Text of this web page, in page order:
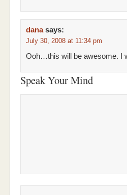
dana says:
July 30, 2008 at 11:34 pm
Ooh…this will be awesome. I
Speak Your Mind